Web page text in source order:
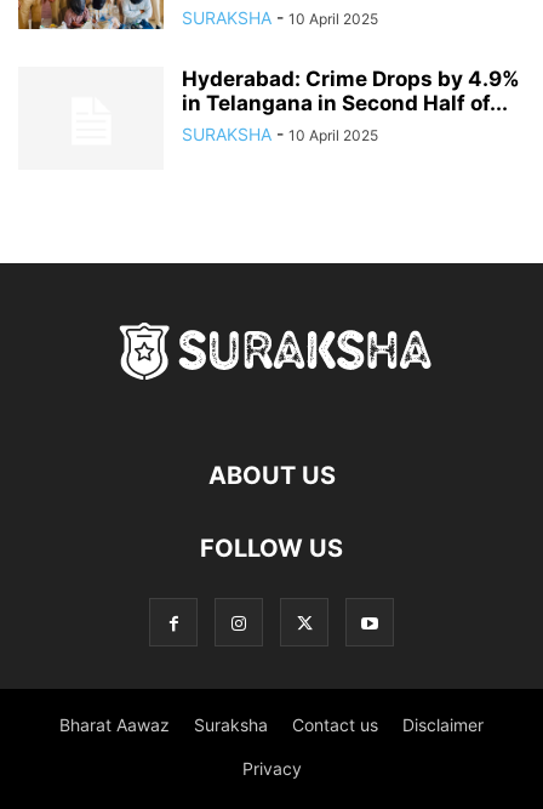
SURAKSHA - 10 April 2025
Hyderabad: Crime Drops by 4.9%
in Telangana in Second Half of...
SURAKSHA - 10 April 2025
ABOUT US
FOLLOW US
Bharat Aawaz Suraksha Contact us Disclaimer
Privacy